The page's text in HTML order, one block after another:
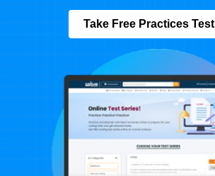
Take Free Practices Test